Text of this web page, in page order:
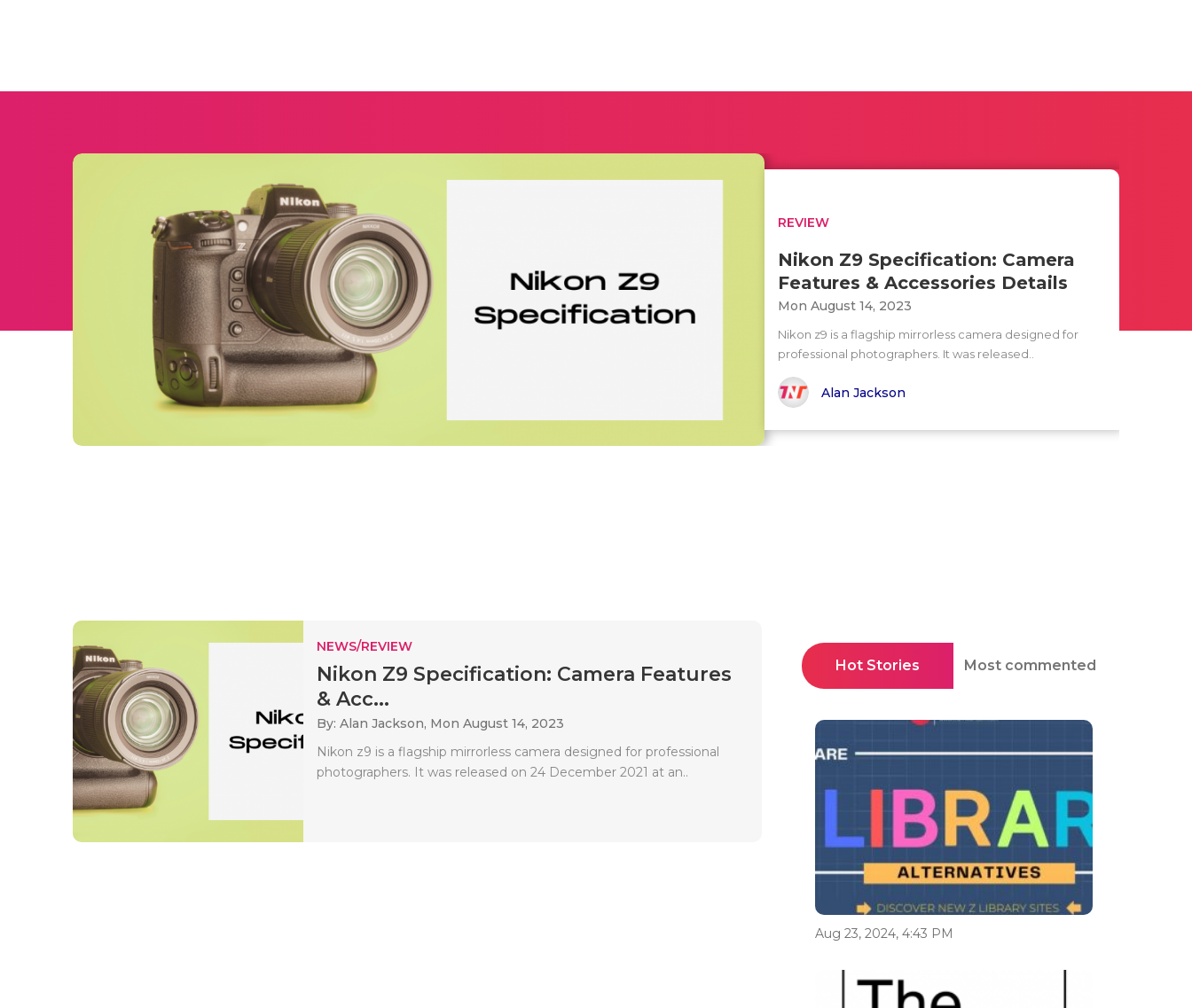
REVIEW
Nikon Z9 Specification: Camera
Features & Accessories Details
Mon August 14, 2023
Nikon z9 is a flagship mirrorless camera designed for
professional photographers. It was released..
Alan Jackson
NEWS/REVIEW
Nikon Z9 Specification: Camera Features
& Acc...
By: Alan Jackson, Mon August 14, 2023
Nikon z9 is a flagship mirrorless camera designed for professional
photographers. It was released on 24 December 2021 at an..
Hot Stories Most commented
Aug 23, 2024, 4:43 PM